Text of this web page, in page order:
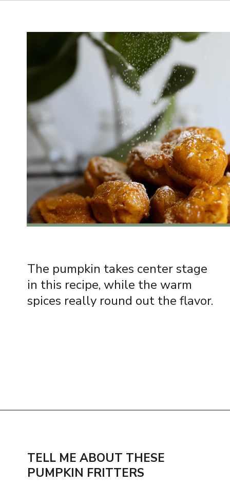
The pumpkin takes center stage
in this recipe, while the warm
spices really round out the flavor.
TELL ME ABOUT THESE
PUMPKIN FRITTERS